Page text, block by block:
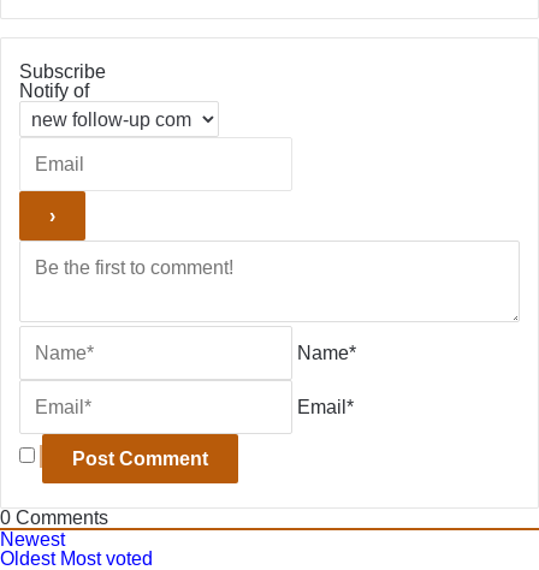
Subscribe
Notify of
Name*
Email*
0 Comments
Newest
Oldest Most voted